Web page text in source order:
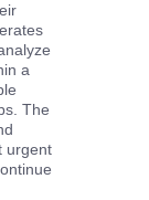
a
The
urgent